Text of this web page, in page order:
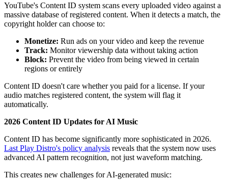
YouTube's Content ID system scans every uploaded video against a
massive database of registered content. When it detects a match, the
copyright holder can choose to:
Monetize: Run ads on your video and keep the revenue
Track: Monitor viewership data without taking action
Block: Prevent the video from being viewed in certain
regions or entirely
Content ID doesn't care whether you paid for a license. If your
audio matches registered content, the system will flag it
automatically.
2026 Content ID Updates for AI Music
Content ID has become significantly more sophisticated in 2026.
Last Play Distro's policy analysis reveals that the system now uses
advanced AI pattern recognition, not just waveform matching.
This creates new challenges for AI-generated music: